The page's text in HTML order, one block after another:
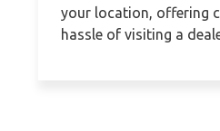
your location, offering
hassle of visiting a